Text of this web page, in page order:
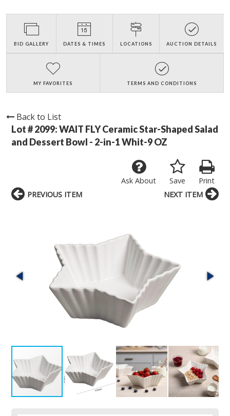
BID GALLERY DATES & TIMES LOCATIONS AUCTION DETAILS
MY FAVORITES TERMS AND CONDITIONS
Back to List
Lot # 2099:WAIT FLY Ceramic Star-Shaped Salad
and Dessert Bowl - 2-in-1 Whit-9 OZ
Print
Save
Ask About
PREVIOUS ITEM NEXT ITEM